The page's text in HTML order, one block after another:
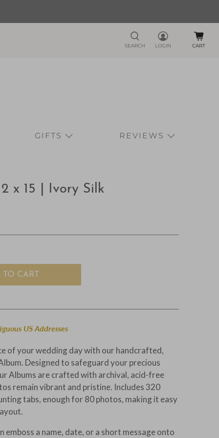
SEARCH LOGIN CART
GIFTS REVIEWS
x 15 | Ivory Silk
CART
US Addresses
of your wedding day with our handcrafted,
Designed to safeguard your precious
Albums are crafted with archival, acid-free
remain vibrant and pristine. Includes 320
tabs, enough for 80 photos, making it easy
emboss a name, date, or a short message onto